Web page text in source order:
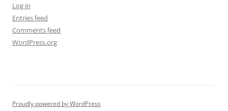
Log in
Entries feed
Comments feed
WordPress.org
Proudly powered by WordPress